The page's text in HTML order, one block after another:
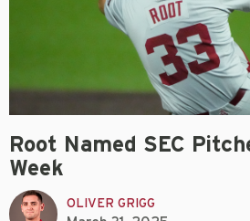
Root Named SEC
Week
OLIVER GRIGG